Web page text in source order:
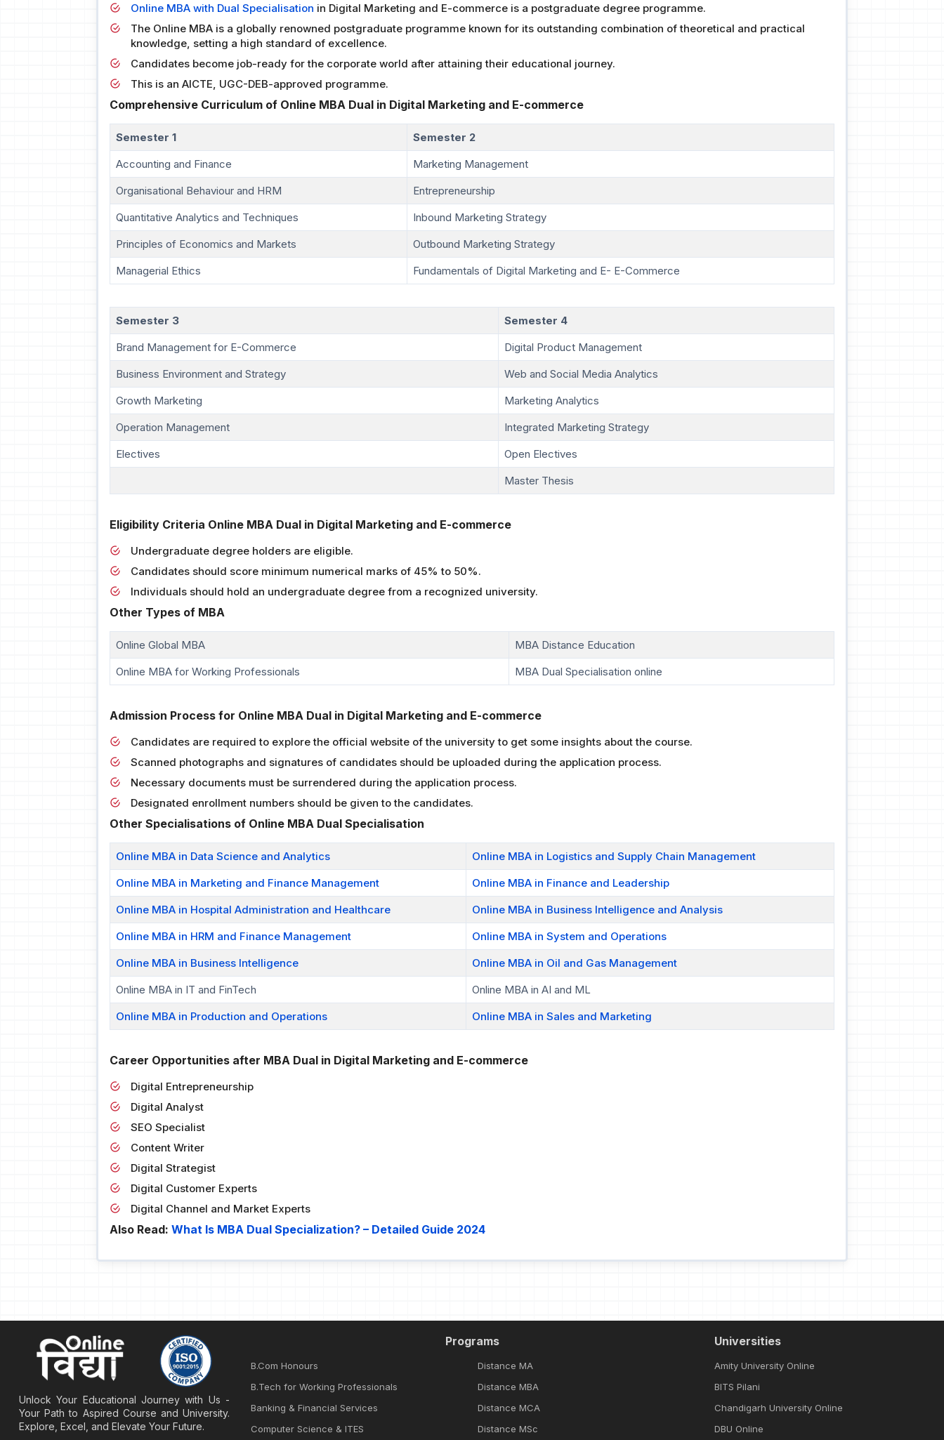
Online MBA with Dual Specialisation in Digital Marketing and E-commerce is a postgraduate degree programme.
The Online MBA is a globally renowned postgraduate programme known for its outstanding combination of theoretical and practical
knowledge, setting a high standard of excellence.
Candidates become job-ready for the corporate world after attaining their educational journey.
This is an AICTE, UGC-DEB-approved programme.
Comprehensive Curriculum of Online MBA Dual in Digital Marketing and E-commerce
Semester 1
Semester 2
Accounting and Finance
Marketing Management
Organisational Behaviour and HRM
Entrepreneurship
Quantitative Analytics and Techniques
Inbound Marketing Strategy
Principles of Economics and Markets
Outbound Marketing Strategy
Managerial Ethics
Fundamentals of Digital Marketing and E- E-Commerce
Semester 3
Semester 4
Brand Management for E-Commerce
Digital Product Management
Business Environment and Strategy
Web and Social Media Analytics
Growth Marketing
Marketing Analytics
Operation Management
Integrated Marketing Strategy
Electives
Open Electives
Master Thesis
Eligibility Criteria Online MBA Dual in Digital Marketing and E-commerce
Undergraduate degree holders are eligible.
Candidates should score minimum numerical marks of 45% to 50%.
Individuals should hold an undergraduate degree from a recognized university.
Other Types of MBA
Online Global MBA
MBA Distance Education
Online MBA for Working Professionals
MBA Dual Specialisation online
Admission Process for Online MBA Dual in Digital Marketing and E-commerce
Candidates are required to explore the official website of the university to get some insights about the course.
Scanned photographs and signatures of candidates should be uploaded during the application process.
Necessary documents must be surrendered during the application process.
Designated enrollment numbers should be given to the candidates.
Other Specialisations of Online MBA Dual Specialisation
Online MBA in Data Science and Analytics
Online MBA in Logistics and Supply Chain Management
Online MBA in Marketing and Finance Management
Online MBA in Finance and Leadership
Online MBA in Hospital Administration and Healthcare
Online MBA in Business Intelligence and Analysis
Online MBA in HRM and Finance Management
Online MBA in System and Operations
Online MBA in Business Intelligence
Online MBA in Oil and Gas Management
Online MBA in IT and FinTech
Online MBA in AI and ML
Online MBA in Production and Operations
Online MBA in Sales and Marketing
Career Opportunities after MBA Dual in Digital Marketing and E-commerce
Digital Entrepreneurship
Digital Analyst
SEO Specialist
Content Writer
Digital Strategist
Digital Customer Experts
Digital Channel and Market Experts
Also Read: What Is MBA Dual Specialization? – Detailed Guide 2024
Unlock Your Educational Journey with Us -
Your Path to Aspired Course and University.
Explore, Excel, and Elevate Your Future.
Programs
B.Com Honours
B.Tech for Working Professionals
Banking & Financial Services
Computer Science & ITES
Distance MA
Distance MBA
Distance MCA
Distance MSc
Universities
Amity University Online
BITS Pilani
Chandigarh University Online
DBU Online